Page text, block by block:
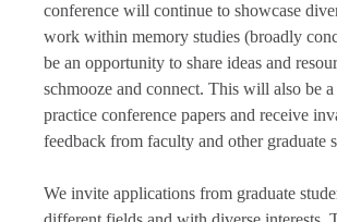
conference will continue to showcase
work within memory studies (broadly
be an opportunity to share ideas and
schmooze and connect. This will also be
practice conference papers and receive
feedback from faculty and other graduate
We invite applications from graduate